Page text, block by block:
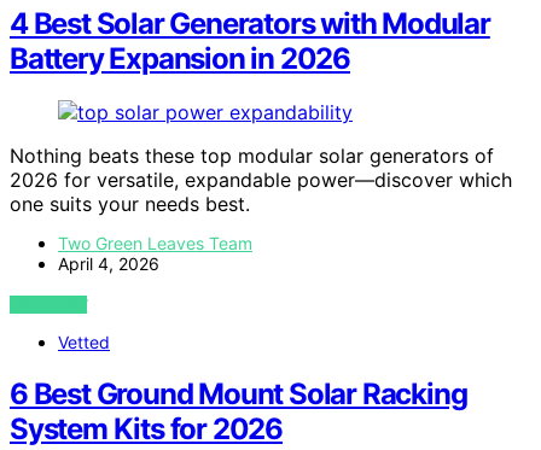
4 Best Solar Generators with Modular
Battery Expansion in 2026
Nothing beats these top modular solar generators of
2026 for versatile, expandable power—discover which
one suits your needs best.
Two Green Leaves Team
April 4, 2026
VIEW POST
Vetted
6 Best Ground Mount Solar Racking
System Kits for 2026